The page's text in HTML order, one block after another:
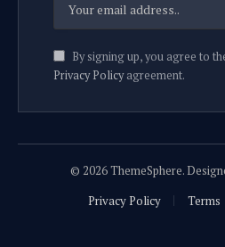
By signing up, you agree to
Privacy Policyagreement.
© 2026 ThemeSphere.
Privacy Policy
Terms